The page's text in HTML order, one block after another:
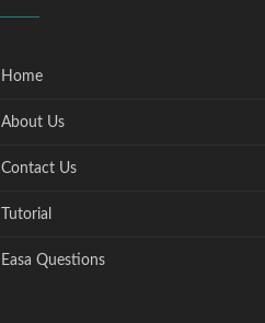
Home
About Us
Contact Us
Tutorial
Easa Questions